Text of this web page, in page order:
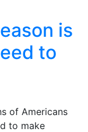
is
to
of Americans
to make